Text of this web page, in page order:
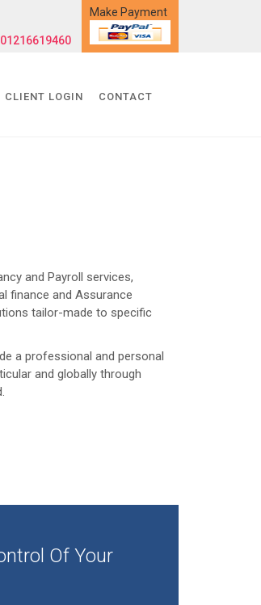
01216619460
Make Payment
CLIENT LOGIN CONTACT
and Payroll services,
finance and Assurance
tailor-made to specific
a professional and personal
and globally through
Of Your